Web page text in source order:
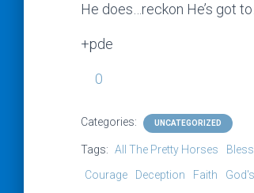
He does…reckon He’s got
+pde
0
Categories: UNCATEGORIZED
Tags: All The Pretty Horses
Courage
Deception Faith